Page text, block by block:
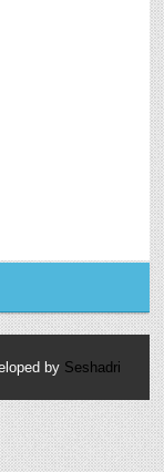
by Seshadri